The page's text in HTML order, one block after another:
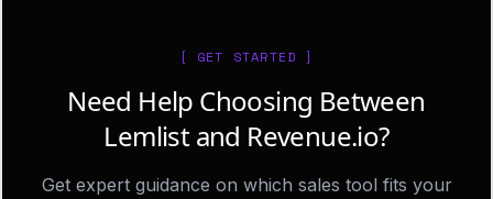
[ GET STARTED ]
Need Help Choosing Between
Lemlist and Revenue.io?
Get expert guidance on which sales tool fits your